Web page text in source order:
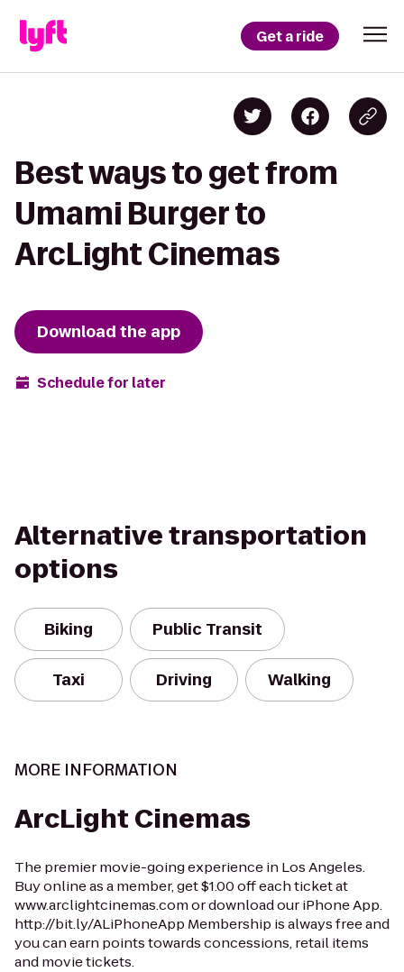
Get a ride
Best ways to get from
Umami Burger to
ArcLight Cinemas
Download the app
Schedule for later
Alternative transportation
options
Biking Public Transit
Taxi Driving Walking
MORE INFORMATION
ArcLight Cinemas
The premier movie-going experience in Los Angeles.
Buy online as a member, get $1.00 off each ticket at
www.arclightcinemas.com or download our iPhone App.
http://bit.ly/ALiPhoneApp Membership is always free and
you can earn points towards concessions, retail items
and movie tickets.